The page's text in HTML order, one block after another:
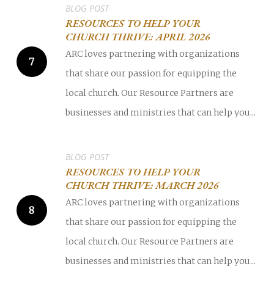
RESOURCES TO HELP YOUR
CHURCH THRIVE: APRIL 2026
BLOG POST
ARC loves partnering with organizations
that share our passion for equipping the
local church. Our Resource Partners are
businesses and ministries that can help you...
RESOURCES TO HELP YOUR
CHURCH THRIVE: MARCH 2026
BLOG POST
ARC loves partnering with organizations
that share our passion for equipping the
local church. Our Resource Partners are
businesses and ministries that can help you...